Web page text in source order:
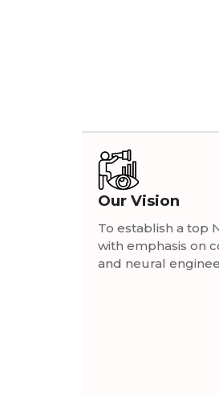
Our Vision
To establish a top
with emphasis on
and neural